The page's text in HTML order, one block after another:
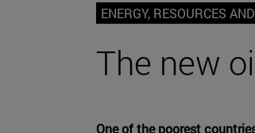
ENERGY, RESOURCES
The new
One of the poorest